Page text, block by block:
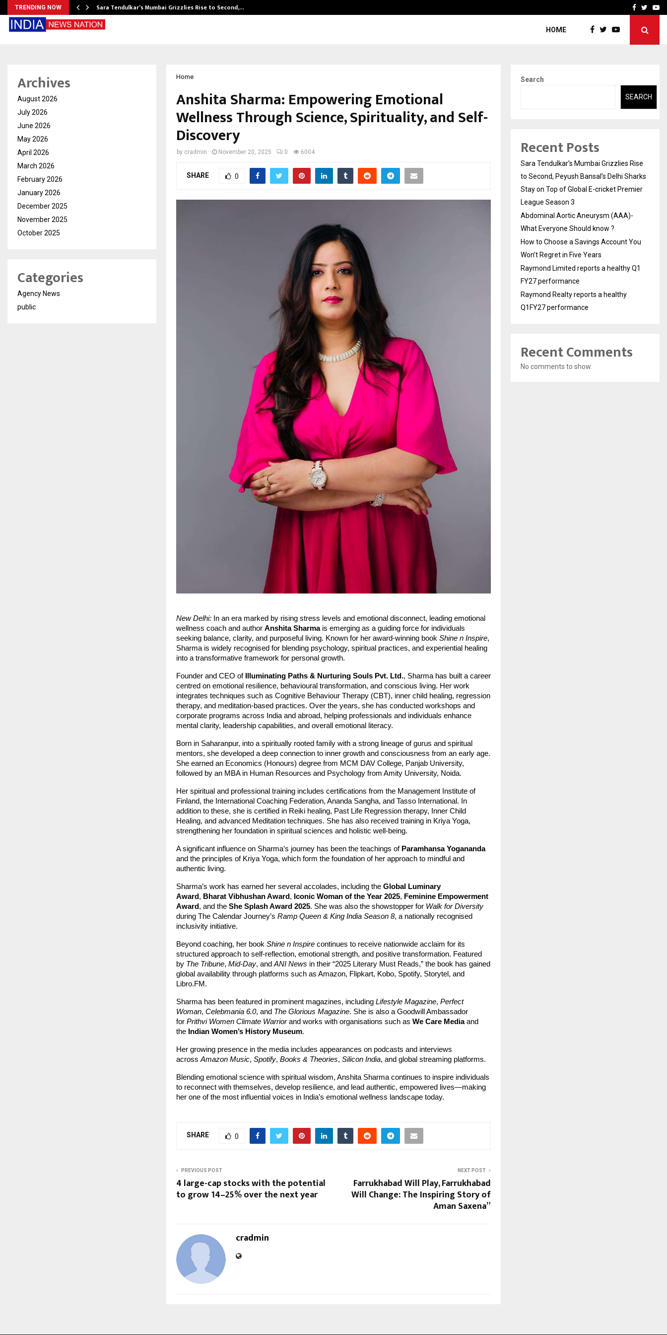
TRENDING NOW Sara Tendulkar’s Mumbai Grizzlies Rise to Second,… How to Choose aFacebook
HOME
Home
Anshita Sharma: Empowering Emotional
Wellness Through Science, Spirituality, and Self-
Discovery
by cradmin November 20, 2025 0 6004
SHARE 0
New Delhi: In an era marked by rising stress levels and emotional disconnect, leading emotional
wellness coach and author Anshita Sharmais emerging as a guiding force for individuals
seeking balance, clarity, and purposeful living. Known for her award-winning book Shine n Inspire,
Sharma is widely recognised for blending psychology, spiritual practices, and experiential healing
into a transformative framework for personal growth.
Founder and CEO of Illuminating Paths & Nurturing Souls Pvt. Ltd., Sharma has built a career
centred on emotional resilience, behavioural transformation, and conscious living. Her work
integrates techniques such as Cognitive Behaviour Therapy (CBT), inner child healing, regression
therapy, and meditation-based practices. Over the years, she has conducted workshops and
corporate programs across India and abroad, helping professionals and individuals enhance
mental clarity, leadership capabilities, and overall emotional literacy.
Born in Saharanpur, into a spiritually rooted family with a strong lineage of gurus and spiritual
mentors, she developed a deep connection to inner growth and consciousness from an early age.
She earned an Economics (Honours) degree from MCM DAV College, Panjab University,
followed by an MBA in Human Resources and Psychology from Amity University, Noida.
Her spiritual and professional training includes certifications from the Management Institute of
Finland, the International Coaching Federation, Ananda Sangha, and Tasso International. In
addition to these, she is certified in Reiki healing, Past Life Regression therapy, Inner Child
Healing, and advanced Meditation techniques. She has also received training in Kriya Yoga,
strengthening her foundation in spiritual sciences and holistic well-being.
A significant influence on Sharma’s journey has been the teachings of Paramhansa Yogananda
and the principles of Kriya Yoga, which form the foundation of her approach to mindful and
authentic living.
Sharma’s work has earned her several accolades, including the Global Luminary
Award , Bharat Vibhushan Award , Iconic Woman of the Year 2025, Feminine Empowerment
Award , and the She Splash Award 2025. She was also the showstopper for Walk for Diversity
during The Calendar Journey’s Ramp Queen & King India Season 8, a nationally recognised
inclusivity initiative.
Beyond coaching, her book Shine n Inspire continues to receive nationwide acclaim for its
structured approach to self-reflection, emotional strength, and positive transformation. Featured
by The Tribune, Mid-Day, and ANI News in their “2025 Literary Must Reads,” the book has gained
global availability through platforms such as Amazon, Flipkart, Kobo, Spotify, Storytel, and
Libro.FM.
Sharma has been featured in prominent magazines, including Lifestyle Magazine, Perfect
Woman, Celebmania 6.0, and The Glorious Magazine. She is also a Goodwill Ambassador
for Prithvi Women Climate Warriorand works with organisations such as We Care Mediaand
the Indian Women’s History Museum.
Her growing presence in the media includes appearances on podcasts and interviews
across Amazon Music, Spotify, Books & Theories, Silicon India, and global streaming platforms.
Blending emotional science with spiritual wisdom, Anshita Sharma continues to inspire individuals
to reconnect with themselves, develop resilience, and lead authentic, empowered lives—making
her one of the most influential voices in India’s emotional wellness landscape today.
SHARE 0
PREVIOUS POST
4 large-cap stocks with the potential
to grow 14–25% over the next year
NEXT POST
Farrukhabad Will Play, Farrukhabad
Will Change: The Inspiring Story of
Aman Saxena”
cradmin
Archives
August 2026
July 2026
June 2026
May 2026
April 2026
March 2026
February 2026
January 2026
December 2025
November 2025
October 2025
Categories
Agency News
public
Search
SEARCH
Recent Posts
Sara Tendulkar’s Mumbai Grizzlies Rise
to Second, Peyush Bansal’s Delhi Sharks
Stay on Top of Global E-cricket Premier
League Season 3
Abdominal Aortic Aneurysm (AAA)-
What Everyone Should know ?
How to Choose a Savings Account You
Won’t Regret in Five Years
Raymond Limited reports a healthy Q1
FY27 performance
Raymond Realty reports a healthy
Q1FY27 performance
Recent Comments
No comments to show.